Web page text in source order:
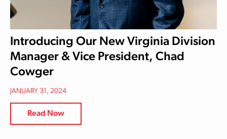
Introducing Our New Virginia Division
Manager & Vice President, Chad
Cowger
JANUARY 31, 2024
Read Now